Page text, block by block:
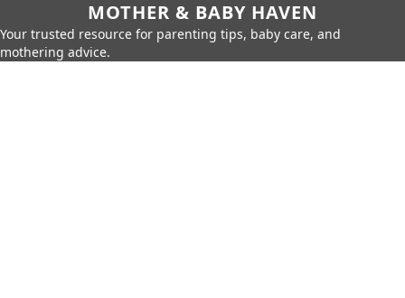
MOTHER & BABY HAVEN
Your trusted resource for parenting tips, baby care, and
mothering advice.